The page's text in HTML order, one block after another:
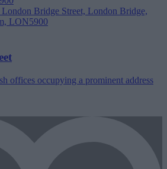
offices occupying a prominent address